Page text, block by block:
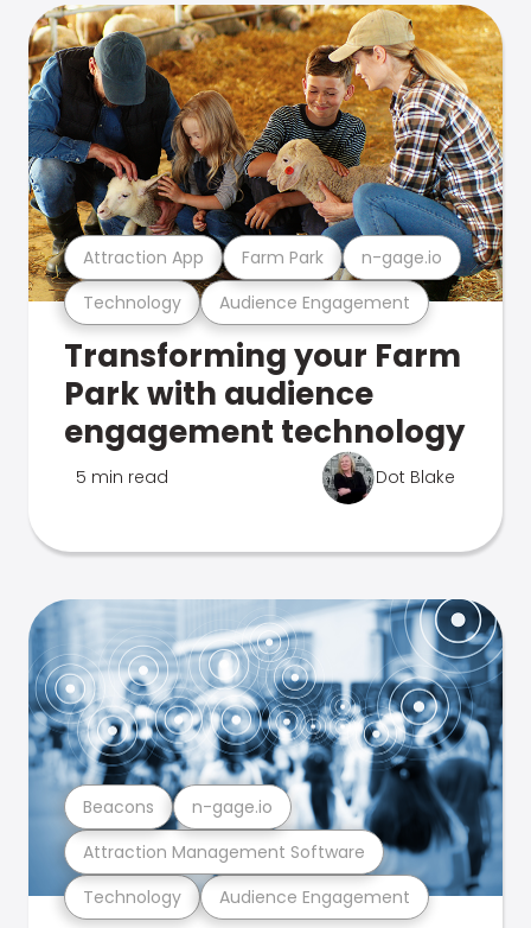
Technology Audience Engagement
Attraction App Farm Park n-gage.io
Transforming your Farm
Park with audience
engagement technology
5 min read Dot Blake
Technology Audience Engagement
Attraction Management Software
Beacons n-gage.io